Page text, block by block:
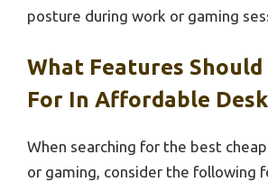
posture during work or gaming
What Features Should
For In Affordable Desk
When searching for the best
or gaming, consider the following